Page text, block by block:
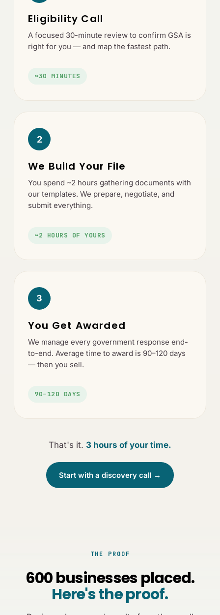
Eligibility Call
A focused 30-minute review to confirm GSA is
right for you — and map the fastest path.
~30 MINUTES
2
We Build Your File
You spend ~2 hours gathering documents with
our templates. We prepare, negotiate, and
submit everything.
~2 HOURS OF YOURS
3
You Get Awarded
We manage every government response end-
to-end. Average time to award is 90–120 days
— then you sell.
90–120 DAYS
That's it. 3 hours of your time.
Start with a discovery call →
THE PROOF
600 businesses placed.
Here's the proof.